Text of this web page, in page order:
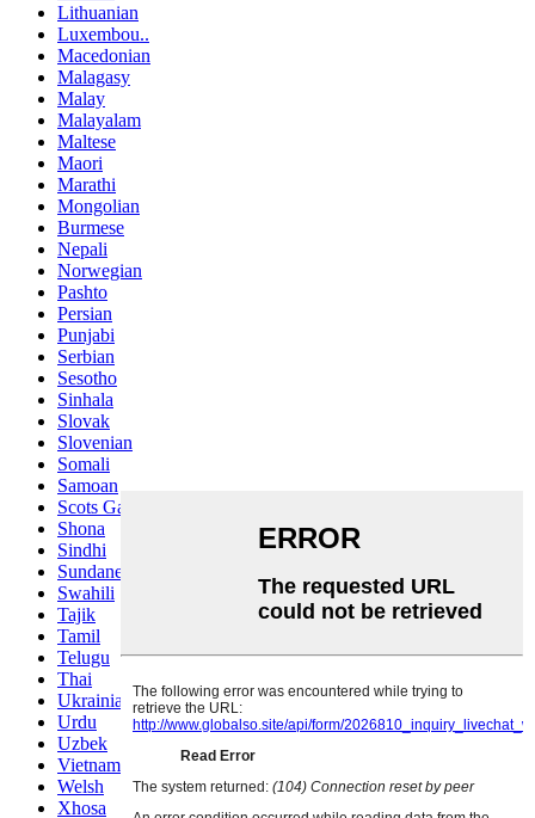
Lithuanian
Luxembou..
Macedonian
Malagasy
Malay
Malayalam
Maltese
Maori
Marathi
Mongolian
Burmese
Nepali
Norwegian
Pashto
Persian
Punjabi
Serbian
Sesotho
Sinhala
Slovak
Slovenian
Somali
Samoan
Scots Gaelic
Shona
Sindhi
Sundanese
Swahili
Tajik
Tamil
Telugu
Thai
Ukrainian
Urdu
Uzbek
Vietnamese
Welsh
Xhosa